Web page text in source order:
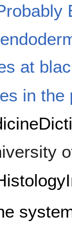
at
in